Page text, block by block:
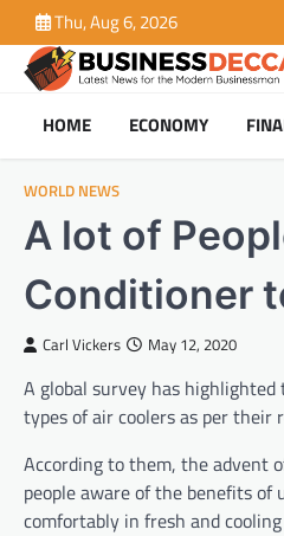
to
content
Thu, Aug 6, 2026
HOME ECONOMY
WORLD NEWS
A lot of
Conditioner
Carl Vickers May 12, 2020
A global survey has
types of air coolers as per their
According to them, the advent
people aware of the benefits
comfortably in fresh and